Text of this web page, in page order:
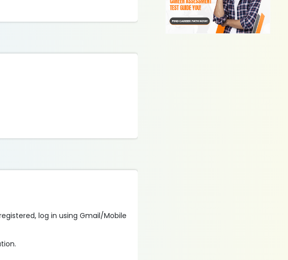
log in using Gmail/Mobile